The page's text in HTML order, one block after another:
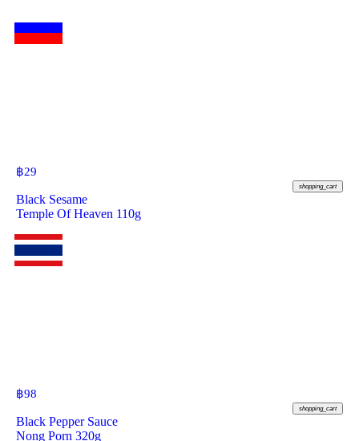
฿29
shopping_cart
Black Sesame
Temple Of Heaven 110g
฿98
shopping_cart
Black Pepper Sauce
Nong Porn 320g